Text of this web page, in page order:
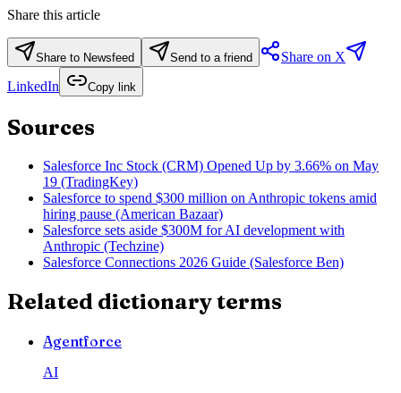
Share this article
Share to Newsfeed Send to a friend
Share on X
LinkedIn
Copy link
Sources
Salesforce Inc Stock (CRM) Opened Up by 3.66% on May
19 (TradingKey)
Salesforce to spend $300 million on Anthropic tokens amid
hiring pause (American Bazaar)
Salesforce sets aside $300M for AI development with
Anthropic (Techzine)
Salesforce Connections 2026 Guide (Salesforce Ben)
Related dictionary terms
Agentforce
AI